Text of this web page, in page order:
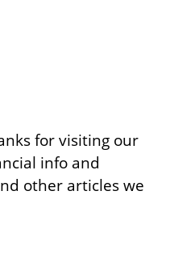
for visiting our
info and
other articles we